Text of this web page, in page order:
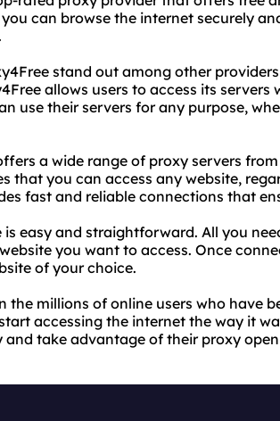
can browse the internet securely
stand out among other
allows users to access its
use their servers for any purpose,
a wide range of proxy servers
that you can access any website,
fast and reliable connections that
is easy and straightforward. All you
you want to access. Once
of your choice.
the millions of online users who have
accessing the internet the way it
and take advantage of their proxy